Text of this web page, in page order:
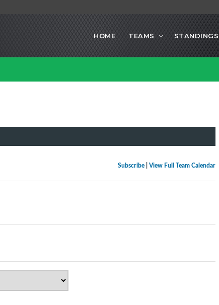
HOME TEAMS STANDINGS
Subscribe| View Full Team Calendar